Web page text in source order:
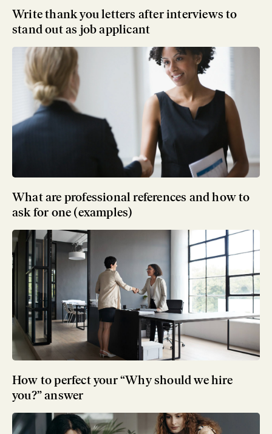
Write thank you letters after interviews to
stand out as job applicant
What are professional references and how to
ask for one (examples)
How to perfect your “Why should we hire
you?” answer